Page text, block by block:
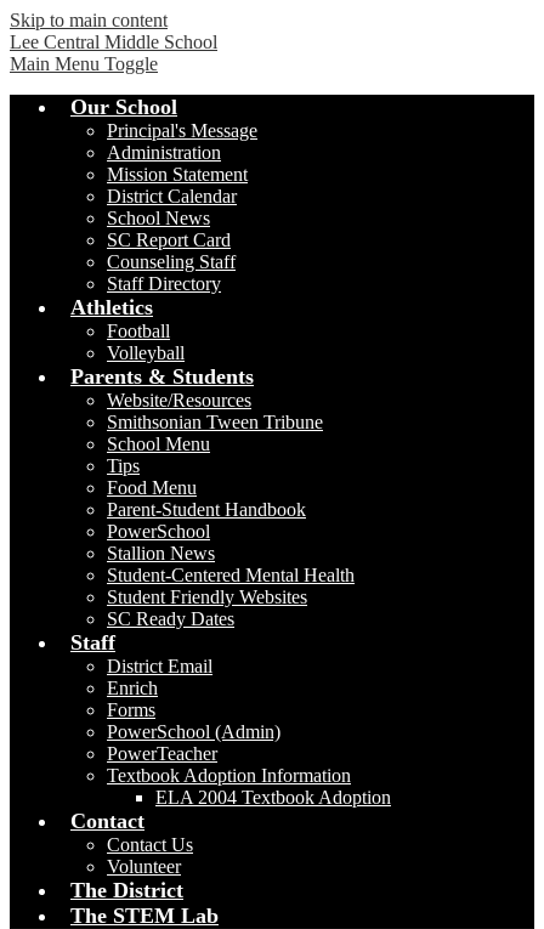
Skip to main content
Lee Central Middle School
Main Menu Toggle
Our School
Principal's Message
Administration
Mission Statement
District Calendar
School News
SC Report Card
Counseling Staff
Staff Directory
Athletics
Football
Volleyball
Parents & Students
Website/Resources
Smithsonian Tween Tribune
School Menu
Tips
Food Menu
Parent-Student Handbook
PowerSchool
Stallion News
Student-Centered Mental Health
Student Friendly Websites
SC Ready Dates
Staff
District Email
Enrich
Forms
PowerSchool (Admin)
PowerTeacher
Textbook Adoption Information
ELA 2004 Textbook Adoption
Contact
Contact Us
Volunteer
The District
The STEM Lab